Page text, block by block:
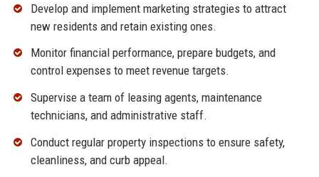
Develop and implement marketing strategies to attract
new residents and retain existing ones.
Monitor financial performance, prepare budgets, and
control expenses to meet revenue targets.
Supervise a team of leasing agents, maintenance
technicians, and administrative staff.
Conduct regular property inspections to ensure safety,
cleanliness, and curb appeal.